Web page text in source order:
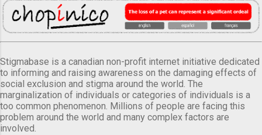
Stigmabase is a canadian non-profit internet initiative dedicated
to informing and raising awareness on the damaging effects of
social exclusion and stigma around the world. The
marginalization of individuals or categories of individuals is a
too common phenomenon. Millions of people are facing this
problem around the world and many complex factors are
involved.